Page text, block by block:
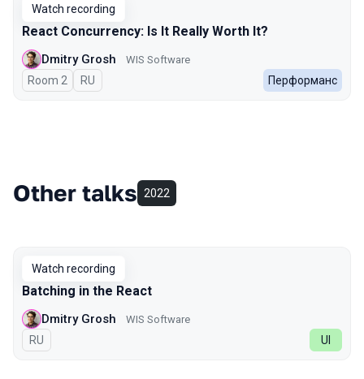
Watch recording
React Concurrency: Is It Really Worth It?
Dmitry Grosh WIS Software
Room 2 In Russian
RU Перформанс
Other talks 2022
Watch recording
Batching in the React
Dmitry Grosh WIS Software
In Russian
RU UI